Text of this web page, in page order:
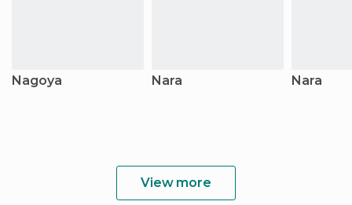
Nagoya Nara Nara
View more